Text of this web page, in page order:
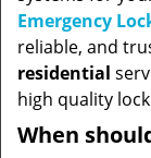
Emergency
reliable, and
residential
high quality
When